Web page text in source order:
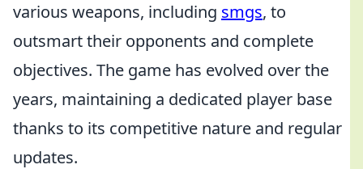
various weapons, including smgs, to
outsmart their opponents and complete
objectives. The game has evolved over the
years, maintaining a dedicated player base
thanks to its competitive nature and regular
updates.